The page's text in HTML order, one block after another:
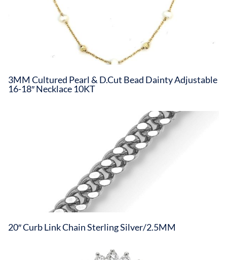
3MM Cultured Pearl & D.Cut Bead Dainty Adjustable
16-18″ Necklace 10KT
20″ Curb Link Chain Sterling Silver/2.5MM